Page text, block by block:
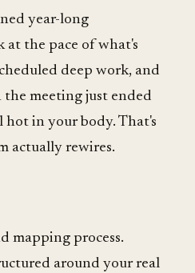
year-long
at the pace of what's
deep work, and
the meeting just ended
in your body. That's
actually rewires.
mapping process.
around your real